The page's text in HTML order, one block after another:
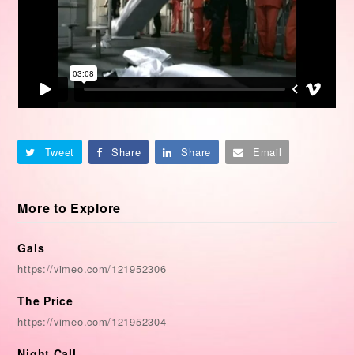
Tweet Share Share Email
More to Explore
Gals
https://vimeo.com/121952306
The Price
https://vimeo.com/121952304